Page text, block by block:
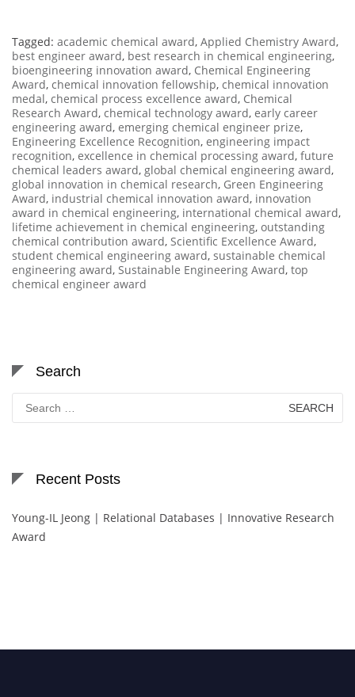
Tagged: academic chemical award, Applied Chemistry Award,
best engineer award, best research in chemical engineering,
bioengineering innovation award, Chemical Engineering
Award, chemical innovation fellowship, chemical innovation
medal, chemical process excellence award, Chemical
Research Award, chemical technology award, early career
engineering award, emerging chemical engineer prize,
Engineering Excellence Recognition, engineering impact
recognition, excellence in chemical processing award, future
chemical leaders award, global chemical engineering award,
global innovation in chemical research, Green Engineering
Award, industrial chemical innovation award, innovation
award in chemical engineering, international chemical award,
lifetime achievement in chemical engineering, outstanding
chemical contribution award, Scientific Excellence Award,
student chemical engineering award, sustainable chemical
engineering award, Sustainable Engineering Award, top
chemical engineer award
Search
for:
Recent Posts
Young-IL Jeong | Relational Databases | Innovative Research
Award